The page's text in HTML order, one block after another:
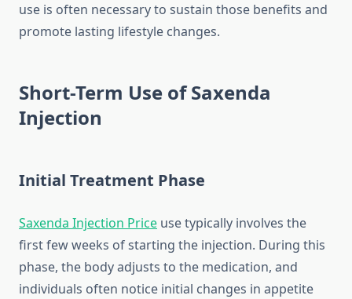
use is often necessary to sustain those benefits and
promote lasting lifestyle changes.
Short-Term Use of Saxenda
Injection
Initial Treatment Phase
Saxenda Injection Price use typically involves the
first few weeks of starting the injection. During this
phase, the body adjusts to the medication, and
individuals often notice initial changes in appetite